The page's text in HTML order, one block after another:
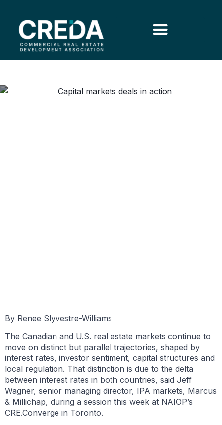
By Renee Slyvestre-Williams
The Canadian and U.S. real estate markets continue to
move on distinct but parallel trajectories, shaped by
interest rates, investor sentiment, capital structures and
local regulation. That distinction is due to the delta
between interest rates in both countries, said Jeff
Wagner, senior managing director, IPA markets, Marcus
& Millichap, during a session this week at NAIOP’s
CRE.Converge in Toronto.